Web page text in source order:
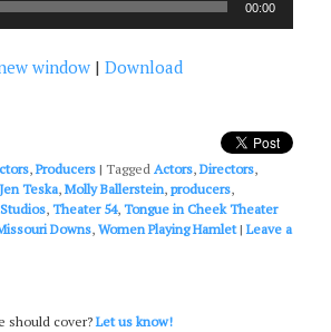
00:00
window |Download
,Producers |Tagged Actors,Directors,
Jen Teska,Molly Ballerstein,producers,
,Theater 54,Tongue in Cheek Theater
Downs,Women Playing Hamlet |Leave a
should cover?Let us know!